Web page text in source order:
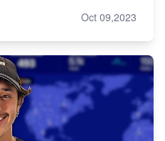
Oct 09,2023